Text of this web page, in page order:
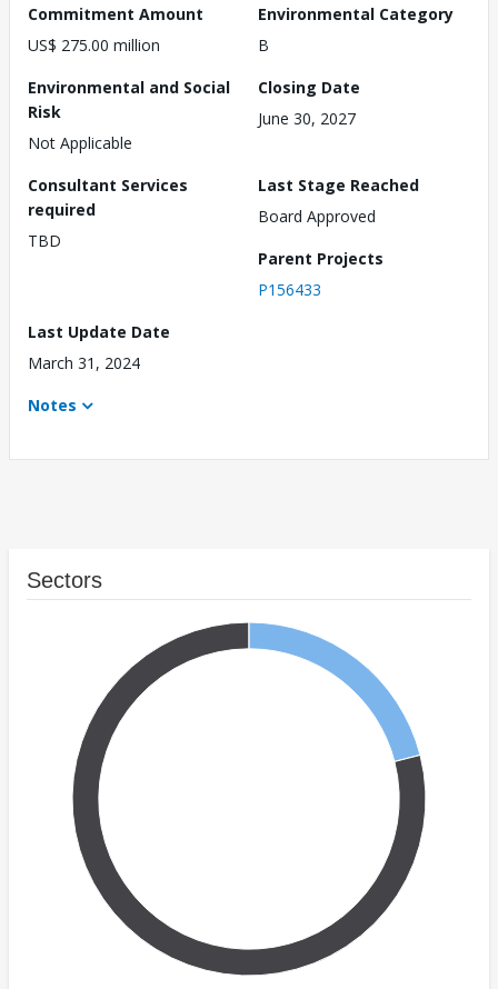
Commitment Amount
US$ 275.00 million
Environmental Category
B
Environmental and Social
Risk
Not Applicable
Closing Date
June 30, 2027
Consultant Services
required
TBD
Last Stage Reached
Board Approved
Parent Projects
P156433
Last Update Date
March 31, 2024
Notes
Sectors